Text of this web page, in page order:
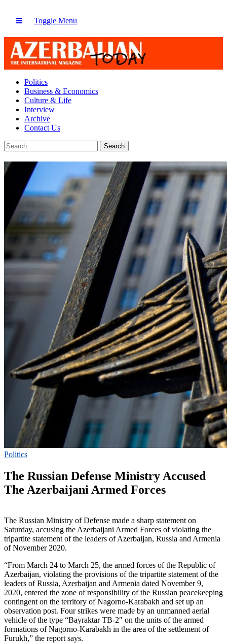
Toggle Menu
Politics
Business & Economics
Culture & Life
Interview
Archive
Contact Us
Politics
The Russian Defense Ministry Accused
The Azerbaijani Armed Forces
The Russian Ministry of Defense made a sharp statement on
Saturday, accusing the Azerbaijani Armed Forces of violating the
tripartite statement of the leaders of Azerbaijan, Russia and Armenia
of November 2020.
“From March 24 to March 25, the armed forces of the Republic of
Azerbaijan, violating the provisions of the tripartite statement of the
leaders of Russia, Azerbaijan and Armenia dated November 9,
2020, entered the zone of responsibility of the Russian peacekeeping
contingent on the territory of Nagorno-Karabakh and set up an
observation post. Four strikes were made by an unmanned aerial
vehicle of the type “Bayraktar TB-2″ on the units of the armed
formations of Nagorno-Karabakh in the area of ​​​​the settlement of
Furukh,” the report says.